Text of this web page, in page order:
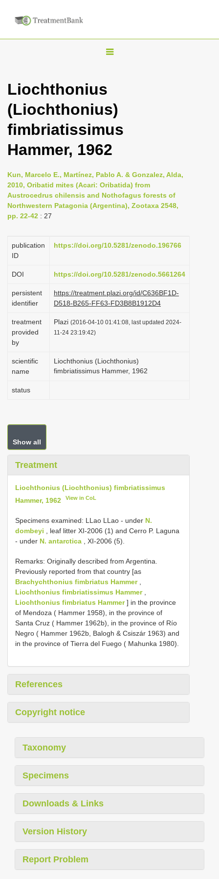
T
g
l
n
a
i
g
a
o
Liochthonius
(Liochthonius)
fimbriatissimus
Hammer, 1962
Kun, Marcelo E., Martínez, Pablo A. & Gonzalez, Alda,
2010, Oribatid mites (Acari: Oribatida) from
Austrocedrus chilensis and Nothofagus forests of
Northwestern Patagonia (Argentina), Zootaxa 2548,
pp. 22-42 : 27
publication
ID
https://doi.org/10.5281/zenodo.196766
DOI https://doi.org/10.5281/zenodo.5661264
persistent
identifier
https://treatment.plazi.org/id/C636BF1D-
D518-B265-FF63-FD3B8B1912D4
treatment
provided
by
Plazi (2016-04-10 01:41:08, last updated 2024-
11-24 23:19:42)
scientific
name
Liochthonius (Liochthonius)
fimbriatissimus Hammer, 1962
status
Show all
Treatment
Liochthonius (Liochthonius) fimbriatissimus
Hammer, 1962
View in CoL
Specimens examined: LLao LLao - under N.
dombeyi , leaf litter XI-2006 (1) and Cerro P. Laguna
- under N. antarctica , XI-2006 (5).
Remarks: Originally described from Argentina.
Previously reported from that country [as
Brachychthonius fimbriatus Hammer,
Liochthonius fimbriatissimus Hammer,
Liochthonius fimbriatus Hammer] in the province
of Mendoza ( Hammer 1958), in the province of
Santa Cruz ( Hammer 1962b), in the province of Río
Negro ( Hammer 1962b, Balogh & Csiszár 1963) and
in the province of Tierra del Fuego ( Mahunka 1980).
References
Copyright notice
Taxonomy
Specimens
Downloads & Links
Version History
Report Problem